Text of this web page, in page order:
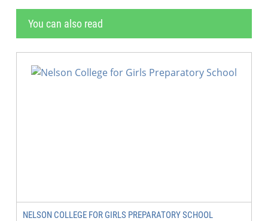
You can also read
NELSON COLLEGE FOR GIRLS PREPARATORY SCHOOL